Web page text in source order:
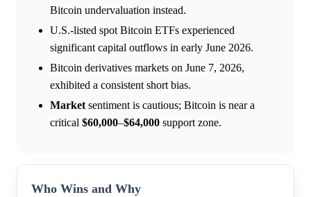
Bitcoin undervaluation instead.
U.S.-listed spot Bitcoin ETFs experienced
significant capital outflows in early June 2026.
Bitcoin derivatives markets on June 7, 2026,
exhibited a consistent short bias.
Market sentiment is cautious; Bitcoin is near a
critical $60,000–$64,000 support zone.
Who Wins and Why